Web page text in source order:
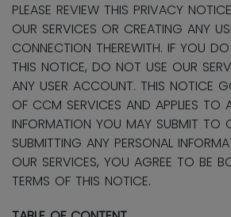
PLEASE REVIEW THIS PRIVACY
OUR SERVICES OR CREATING ANY
CONNECTION THEREWITH. IF YOU
THIS NOTICE, DO NOT USE OUR
ANY USER ACCOUNT. THIS NOTICE
OF CCM SERVICES AND APPLIES TO
INFORMATION YOU MAY SUBMIT TO
SUBMITTING ANY PERSONAL
OUR SERVICES, YOU AGREE TO BE
TERMS OF THIS NOTICE.